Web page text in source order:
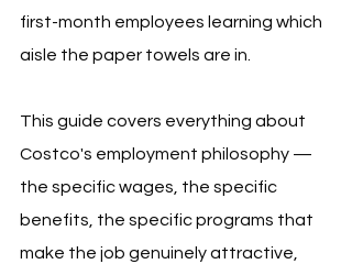
first-month employees learning which
aisle the paper towels are in.
This guide covers everything about
Costco's employment philosophy —
the specific wages, the specific
benefits, the specific programs that
make the job genuinely attractive,